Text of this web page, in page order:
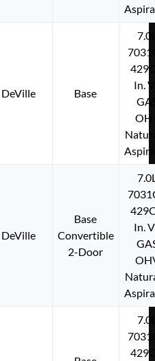
DeVille Base
In.
DeVille
Base
Convertible
2-Door
In.